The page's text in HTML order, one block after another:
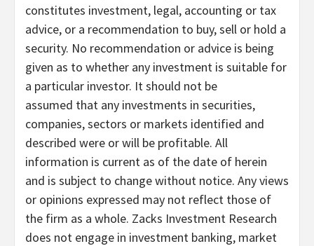
constitutes investment, legal, accounting or tax
advice, or a recommendation to buy, sell or hold a
security. No recommendation or advice is being
given as to whether any investment is suitable for
a particular investor. It should not be
assumed that any investments in securities,
companies, sectors or markets identified and
described were or will be profitable. All
information is current as of the date of herein
and is subject to change without notice. Any views
or opinions expressed may not reflect those of
the firm as a whole. Zacks Investment Research
does not engage in investment banking, market